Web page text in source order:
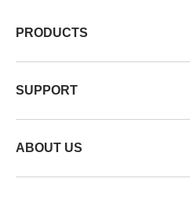
PRODUCTS
SUPPORT
ABOUT US